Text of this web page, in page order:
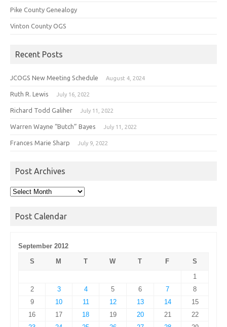
Pike County Genealogy
Vinton County OGS
Recent Posts
JCOGS New Meeting Schedule August 4, 2024
Ruth R. Lewis July 16, 2022
Richard Todd Galiher July 11, 2022
Warren Wayne “Butch” Bayes July 11, 2022
Frances Marie Sharp July 9, 2022
Post Archives
Post
Post Calendar
September 2012
S
M T W T F
S
1
2
3 4 5 6 7
8
9
10 11 12 13 14
15
16
17 18 19 20 21
22